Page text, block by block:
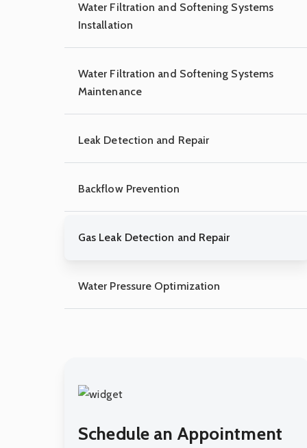
Water Filtration and Softening Systems
Installation
Water Filtration and Softening Systems
Maintenance
Leak Detection and Repair
Backflow Prevention
Gas Leak Detection and Repair
Water Pressure Optimization
Schedule an Appointment